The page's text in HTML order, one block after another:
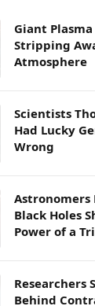
Giant
Stripping
Atmosphere
Scientists
Had Lucky
Wrong
Astronomers
Black Holes
Power of a
Researchers
Behind